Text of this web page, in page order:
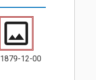
1879-12-00